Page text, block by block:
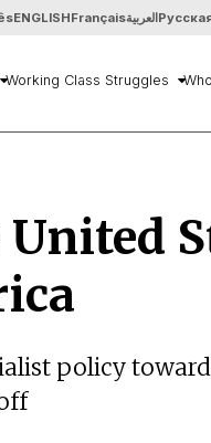
ENGLISHFrançaisالعربية
Working Class Struggles
policy